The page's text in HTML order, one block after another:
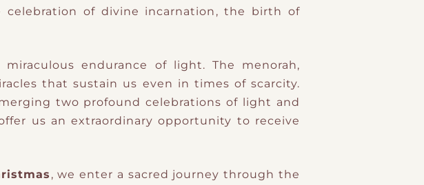
of divine incarnation ​,the birth of
endurance of light. The menorah,
that sustain us even in times of scarcity.
two profound celebrations of light and
us an extraordinary opportunity to receive
, we enter a sacred journey through the